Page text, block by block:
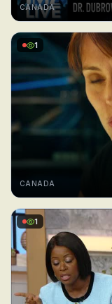
CANADA
1
CANADA
1